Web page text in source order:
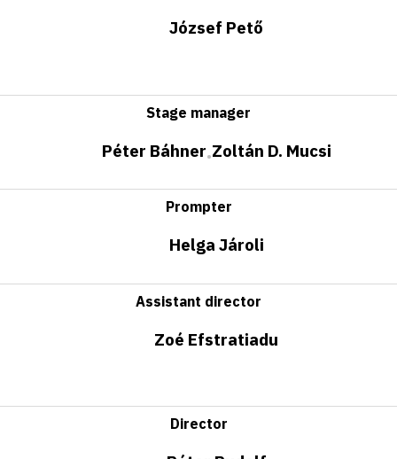
József Pető
Stage manager
Péter Báhner•Zoltán D. Mucsi
Prompter
Helga Jároli
Assistant director
Zoé Efstratiadu
Director